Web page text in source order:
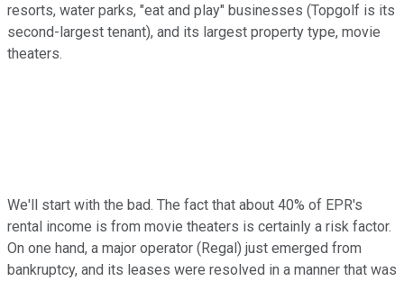
resorts, water parks, "eat and play" businesses (Topgolf is its
second-largest tenant), and its largest property type, movie
theaters.
We'll start with the bad. The fact that about 40% of EPR's
rental income is from movie theaters is certainly a risk factor.
On one hand, a major operator (Regal) just emerged from
bankruptcy, and its leases were resolved in a manner that was